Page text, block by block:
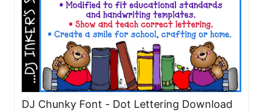
DJ Chunky Font - Dot Lettering Download